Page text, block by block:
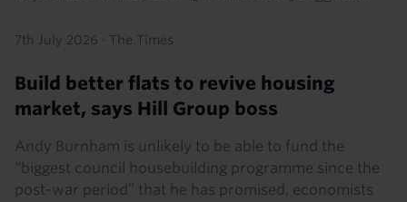
7th July 2026 · The Times
Build better flats to revive housing
market, says Hill Group boss
Andy Burnham is unlikely to be able to fund the
“biggest council housebuilding programme since the
post-war period” that he has promised, economists